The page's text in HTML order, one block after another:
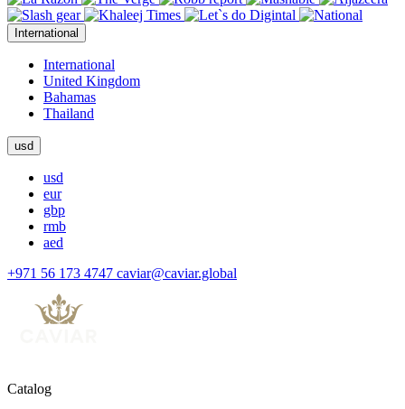
International
International
United Kingdom
Bahamas
Thailand
usd
usd
eur
gbp
rmb
aed
+971 56 173 4747 caviar@caviar.global
Catalog